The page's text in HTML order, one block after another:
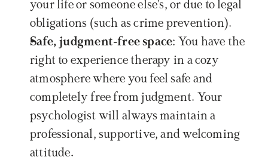
your life or someone else's, or due to legal
obligations (such as crime prevention).
Safe, judgment-free space: You have the
right to experience therapy in a cozy
atmosphere where you feel safe and
completely free from judgment. Your
psychologist will always maintain a
professional, supportive, and welcoming
attitude.